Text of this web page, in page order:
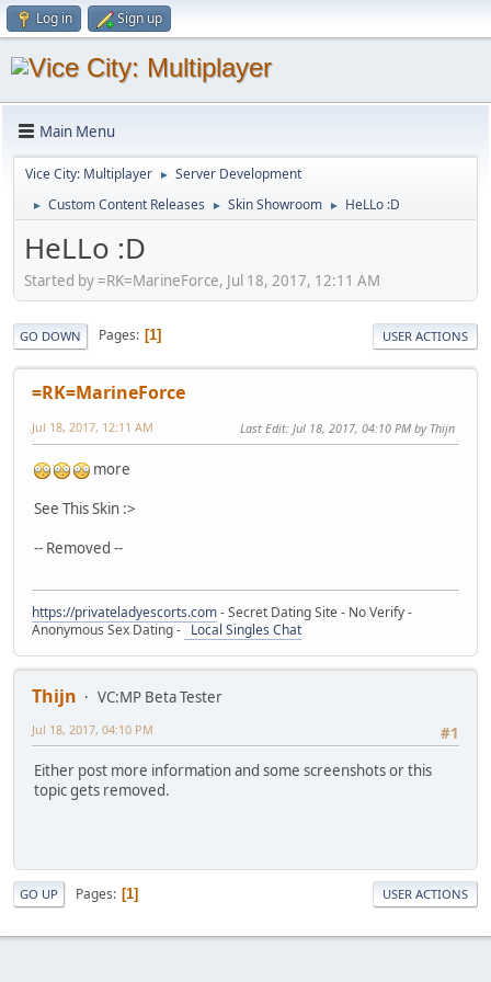
Log in Sign up
Main Menu
Vice City: Multiplayer ► Server Development
► Custom Content Releases ► Skin Showroom ► HeLLo :D
HeLLo :D
Started by =RK=MarineForce, Jul 18, 2017, 12:11 AM
GO DOWN Pages 1 USER ACTIONS
=RK=MarineForce
Jul 18, 2017, 12:11 AM Last Edit: Jul 18, 2017, 04:10 PM by Thijn
more
See This Skin :>
-- Removed --
https://privateladyescorts.com- Secret Dating Site - No Verify -
Anonymous Sex Dating - Local Singles Chat
Thijn
VC:MP Beta Tester
#1
Jul 18, 2017, 04:10 PM
Either post more information and some screenshots or this
topic gets removed.
GO UP Pages 1 USER ACTIONS